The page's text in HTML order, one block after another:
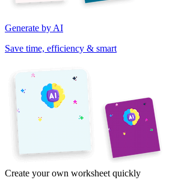
Generate by AI
Save time, efficiency & smart
Create your own worksheet quickly